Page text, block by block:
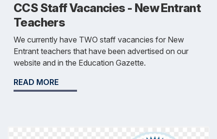
CCS Staff Vacancies - New Entrant
Teachers
We currently have TWO staff vacancies for New
Entrant teachers that have been advertised on our
website and in the Education Gazette.
READ MORE